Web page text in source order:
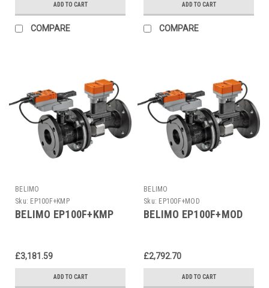
ADD TO CART
COMPARE
ADD TO CART
COMPARE
BELIMO
Sku: EP100F+KMP
BELIMO EP100F+KMP
£3,181.59
ADD TO CART
BELIMO
Sku: EP100F+MOD
BELIMO EP100F+MOD
£2,792.70
ADD TO CART